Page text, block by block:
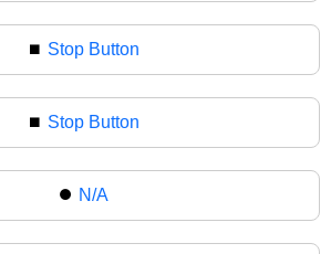
⏹️ Stop Button
⏹ Stop Button
⏺️ N/A